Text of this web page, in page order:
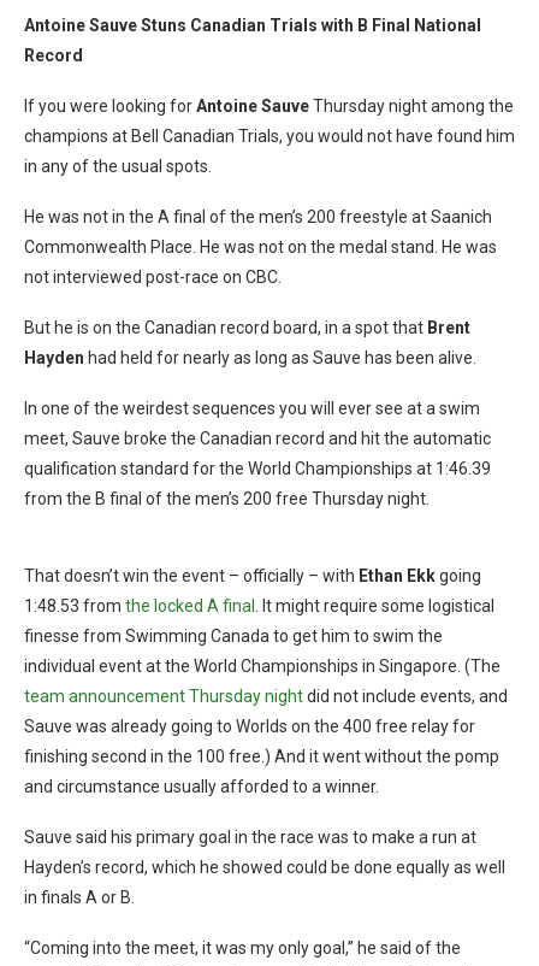
Antoine Sauve Stuns Canadian Trials with B Final National
Record
If you were looking forAntoine SauveThursday night among the
champions at Bell Canadian Trials, you would not have found him
in any of the usual spots.
He was not in the A final of the men’s 200 freestyle at Saanich
Commonwealth Place. He was not on the medal stand. He was
not interviewed post-race on CBC.
But he is on the Canadian record board, in a spot that Brent
Hayden had held for nearly as long as Sauve has been alive.
In one of the weirdest sequences you will ever see at a swim
meet, Sauve broke the Canadian record and hit the automatic
qualification standard for the World Championships at 1:46.39
from the B final of the men’s 200 free Thursday night.
That doesn’t win the event – officially – with Ethan Ekkgoing
1:48.53 from the locked A final
. It might require some logistical
finesse from Swimming Canada to get him to swim the
individual event at the World Championships in Singapore. (The
team announcement Thursday nightdid not include events, and
Sauve was already going to Worlds on the 400 free relay for
finishing second in the 100 free.) And it went without the pomp
and circumstance usually afforded to a winner.
Sauve said his primary goal in the race was to make a run at
Hayden’s record, which he showed could be done equally as well
in finals A or B.
“Coming into the meet, it was my only goal,” he said of the